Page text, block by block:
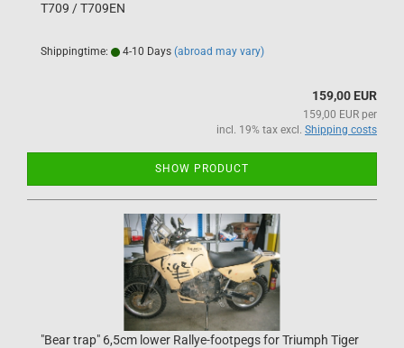
T709 / T709EN
Shippingtime: 4-10 Days (abroad may vary)
159,00 EUR
159,00 EUR per
incl. 19% tax excl. Shipping costs
SHOW PRODUCT
"Bear trap" 6,5cm lower Rallye-footpegs for Triumph Tiger